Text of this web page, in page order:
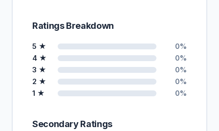
Ratings Breakdown
5 ★ 0%
4 ★ 0%
3 ★ 0%
2 ★ 0%
1 ★ 0%
Secondary Ratings